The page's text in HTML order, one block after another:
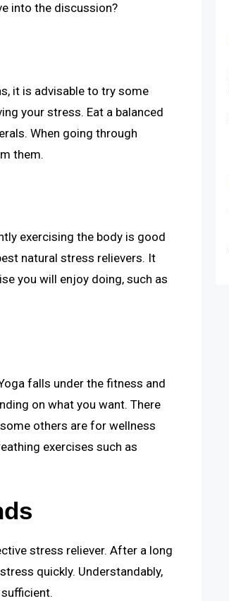
into the discussion?
it is advisable to try some
your stress. Eat a balanced
When going through
them.
exercising the body is good
natural stress relievers. It
you will enjoy doing, such as
falls under the fitness and
on what you want. There
others are for wellness
exercises such as
stress reliever. After a long
quickly. Understandably,